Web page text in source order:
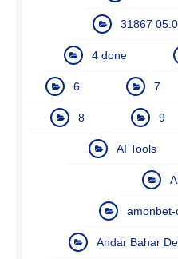
31867
4 done
6 7
8 9
AI Tools
Andar Bahar